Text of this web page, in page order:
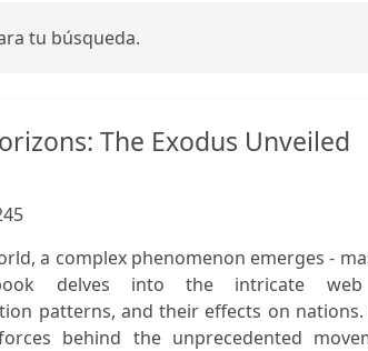
tu búsqueda.
The Exodus Unveiled
a complex phenomenon emerges -
delves into the intricate
patterns, and their effects on
behind the unprecedented